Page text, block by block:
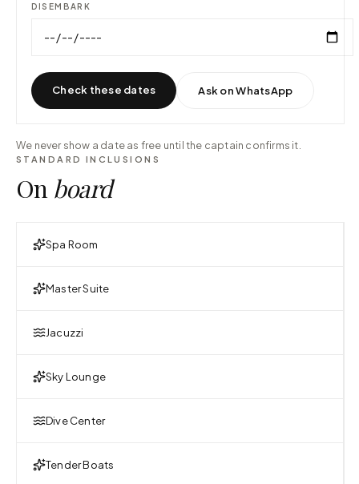
DISEMBARK
Check these dates Ask on WhatsApp
We never show a date as free until the captain confirms it.
STANDARD INCLUSIONS
On board
Spa Room
Master Suite
Jacuzzi
Sky Lounge
Dive Center
Tender Boats